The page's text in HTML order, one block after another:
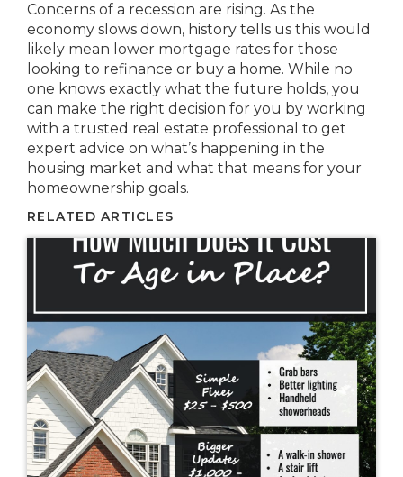
Concerns of a recession are rising. As the
economy slows down, history tells us this would
likely mean lower mortgage rates for those
looking to refinance or buy a home. While no
one knows exactly what the future holds, you
can make the right decision for you by working
with a trusted real estate professional to get
expert advice on what’s happening in the
housing market and what that means for your
homeownership goals.
RELATED ARTICLES